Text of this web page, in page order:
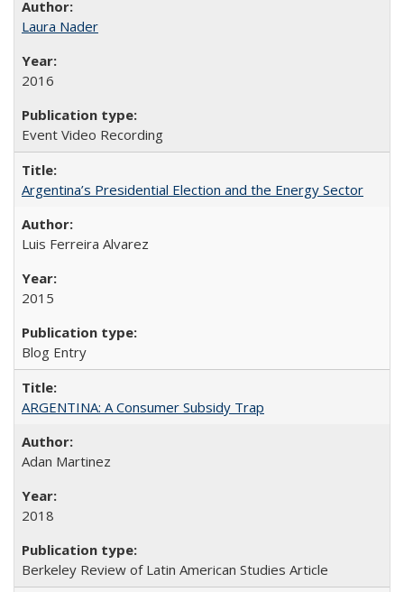
Laura Nader
2016
Event Video Recording
Argentina’s Presidential Election and the Energy Sector
Luis Ferreira Alvarez
2015
Blog Entry
ARGENTINA: A Consumer Subsidy Trap
Adan Martinez
2018
Berkeley Review of Latin American Studies Article